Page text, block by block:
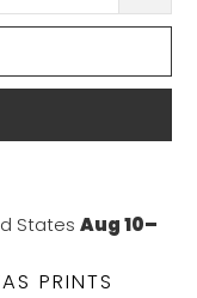
States Aug 10⁠–
PRINTS